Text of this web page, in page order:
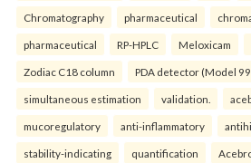
Chromatography pharmaceutical
pharmaceutical RP-HPLC Meloxicam
Zodiac C18 column PDA detector (Model
simultaneous estimation validation.
mucoregulatory anti-inflammatory
stability-indicating quantification